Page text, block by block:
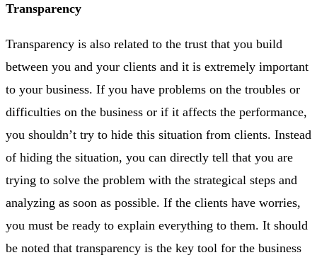
Transparency
Transparency is also related to the trust that you build
between you and your clients and it is extremely important
to your business. If you have problems on the troubles or
difficulties on the business or if it affects the performance,
you shouldn’t try to hide this situation from clients. Instead
of hiding the situation, you can directly tell that you are
trying to solve the problem with the strategical steps and
analyzing as soon as possible. If the clients have worries,
you must be ready to explain everything to them. It should
be noted that transparency is the key tool for the business